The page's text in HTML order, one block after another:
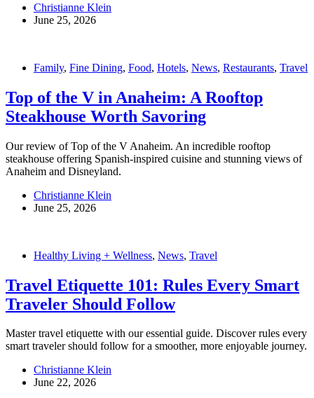
Christianne Klein
June 25, 2026
Family, Fine Dining, Food, Hotels, News, Restaurants, Travel
Top of the V in Anaheim: A Rooftop
Steakhouse Worth Savoring
Our review of Top of the V Anaheim. An incredible rooftop
steakhouse offering Spanish-inspired cuisine and stunning views of
Anaheim and Disneyland.
Christianne Klein
June 25, 2026
Healthy Living + Wellness, News, Travel
Travel Etiquette 101: Rules Every Smart
Traveler Should Follow
Master travel etiquette with our essential guide. Discover rules every
smart traveler should follow for a smoother, more enjoyable journey.
Christianne Klein
June 22, 2026